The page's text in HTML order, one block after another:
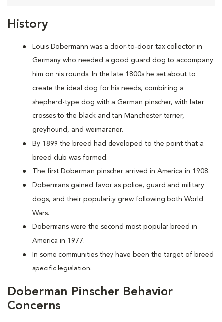
History
Louis Dobermann was a door-to-door tax collector in
Germany who needed a good guard dog to accompany
him on his rounds. In the late 1800s he set about to
create the ideal dog for his needs, combining a
shepherd-type dog with a German pinscher, with later
crosses to the black and tan Manchester terrier,
greyhound, and weimaraner.
By 1899 the breed had developed to the point that a
breed club was formed.
The first Doberman pinscher arrived in America in 1908.
Dobermans gained favor as police, guard and military
dogs, and their popularity grew following both World
Wars.
Dobermans were the second most popular breed in
America in 1977.
In some communities they have been the target of breed
specific legislation.
Doberman Pinscher Behavior
Concerns